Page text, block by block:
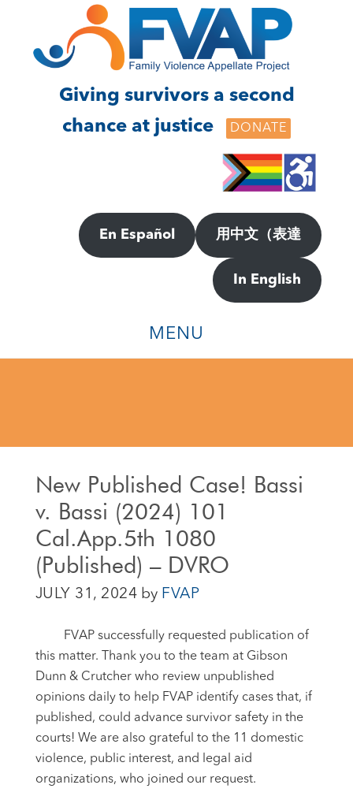
footer
Giving survivors a second
chance at justice
DONATE
En Español 用中文（表達
In English
MENU
New Published Case! Bassi
v. Bassi (2024) 101
Cal.App.5th 1080
(Published) – DVRO
JULY 31, 2024 by FVAP
FVAP successfully requested publication of
this matter. Thank you to the team at Gibson
Dunn & Crutcher who review unpublished
opinions daily to help FVAP identify cases that, if
published, could advance survivor safety in the
courts! We are also grateful to the 11 domestic
violence, public interest, and legal aid
organizations, who joined our request.